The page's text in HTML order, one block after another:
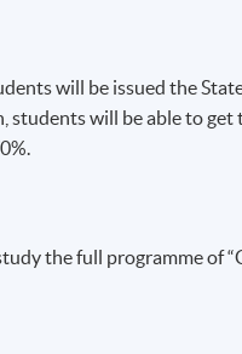
are recognised
operates under ISO
knowledge and tasting
or wine industry
will be issued the
will be able to get
the full programme of